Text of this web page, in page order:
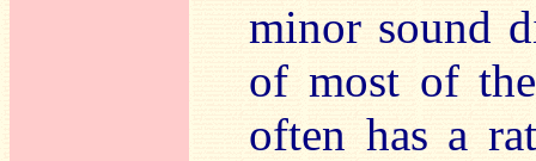
minor sound
of most of
often has a